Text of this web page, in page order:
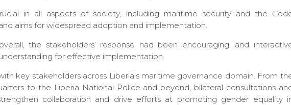
in all aspects of society, including maritime security and the
aims for widespread adoption and implementation.
the stakeholders’ response had been encouraging, and
for effective implementation.
key stakeholders across Liberia’s maritime governance domain. From
to the Liberia National Police and beyond, bilateral consultations
collaboration and drive efforts at promoting gender equality